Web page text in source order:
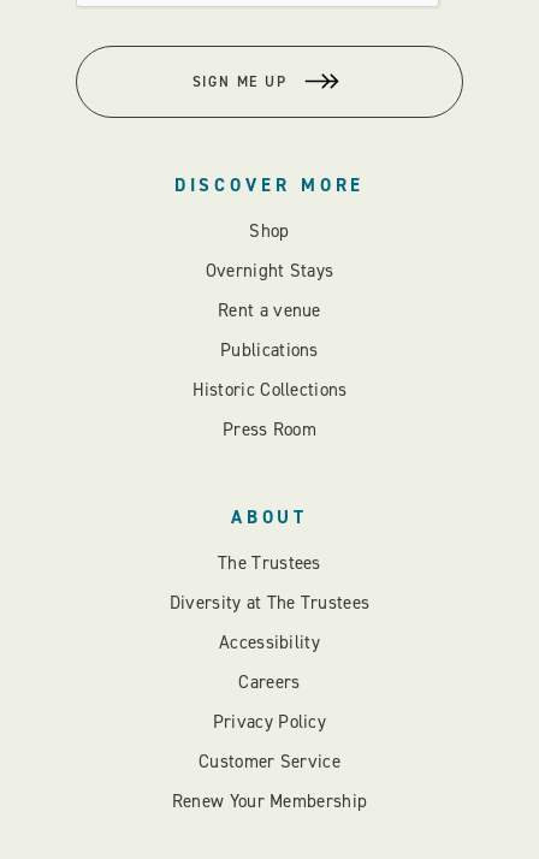
SIGN ME UP
DISCOVER MORE
Shop
Overnight Stays
Rent a venue
Publications
Historic Collections
Press Room
ABOUT
The Trustees
Diversity at The Trustees
Accessibility
Careers
Privacy Policy
Customer Service
Renew Your Membership